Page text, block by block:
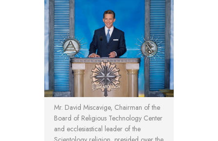
Mr. David Miscavige, Chairman of the
Board of Religious Technology Center
and ecclesiastical leader of the